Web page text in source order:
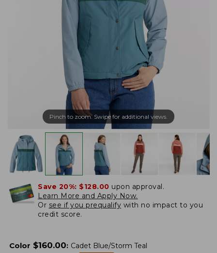
Pinch to zoom. Swipe for additional views.
Save 20%: $128.00 upon approval.
Learn More and Apply Now.
Or see if you prequalify with no impact to you
credit score.
Color $160.00: Cadet Blue/Storm Teal